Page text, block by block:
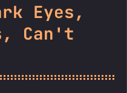
Eyes,
Can't